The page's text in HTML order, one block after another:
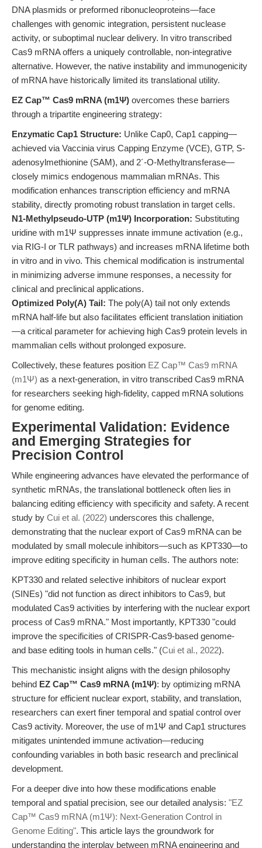
DNA plasmids or preformed ribonucleoproteins—face
challenges with genomic integration, persistent nuclease
activity, or suboptimal nuclear delivery. In vitro transcribed
Cas9 mRNA offers a uniquely controllable, non-integrative
alternative. However, the native instability and immunogenicity
of mRNA have historically limited its translational utility.
EZ Cap™ Cas9 mRNA (m1Ψ) overcomes these barriers
through a tripartite engineering strategy:
Enzymatic Cap1 Structure: Unlike Cap0, Cap1 capping—
achieved via Vaccinia virus Capping Enzyme (VCE), GTP, S-
adenosylmethionine (SAM), and 2´-O-Methyltransferase—
closely mimics endogenous mammalian mRNAs. This
modification enhances transcription efficiency and mRNA
stability, directly promoting robust translation in target cells.
N1-Methylpseudo-UTP (m1Ψ) Incorporation: Substituting
uridine with m1Ψ suppresses innate immune activation (e.g.,
via RIG-I or TLR pathways) and increases mRNA lifetime both
in vitro and in vivo. This chemical modification is instrumental
in minimizing adverse immune responses, a necessity for
clinical and preclinical applications.
Optimized Poly(A) Tail: The poly(A) tail not only extends
mRNA half-life but also facilitates efficient translation initiation
—a critical parameter for achieving high Cas9 protein levels in
mammalian cells without prolonged exposure.
Collectively, these features position EZ Cap™ Cas9 mRNA
(m1Ψ) as a next-generation, in vitro transcribed Cas9 mRNA
for researchers seeking high-fidelity, capped mRNA solutions
for genome editing.
Experimental Validation: Evidence
and Emerging Strategies for
Precision Control
While engineering advances have elevated the performance of
synthetic mRNAs, the translational bottleneck often lies in
balancing editing efficiency with specificity and safety. A recent
study by Cui et al. (2022) underscores this challenge,
demonstrating that the nuclear export of Cas9 mRNA can be
modulated by small molecule inhibitors—such as KPT330—to
improve editing specificity in human cells. The authors note:
KPT330 and related selective inhibitors of nuclear export
(SINEs) "did not function as direct inhibitors to Cas9, but
modulated Cas9 activities by interfering with the nuclear export
process of Cas9 mRNA." Most importantly, KPT330 "could
improve the specificities of CRISPR-Cas9-based genome-
and base editing tools in human cells." (Cui et al., 2022).
This mechanistic insight aligns with the design philosophy
behind EZ Cap™ Cas9 mRNA (m1Ψ): by optimizing mRNA
structure for efficient nuclear export, stability, and translation,
researchers can exert finer temporal and spatial control over
Cas9 activity. Moreover, the use of m1Ψ and Cap1 structures
mitigates unintended immune activation—reducing
confounding variables in both basic research and preclinical
development.
For a deeper dive into how these modifications enable
temporal and spatial precision, see our detailed analysis: "EZ
Cap™ Cas9 mRNA (m1Ψ): Next-Generation Control in
Genome Editing". This article lays the groundwork for
understanding the interplay between mRNA engineering and